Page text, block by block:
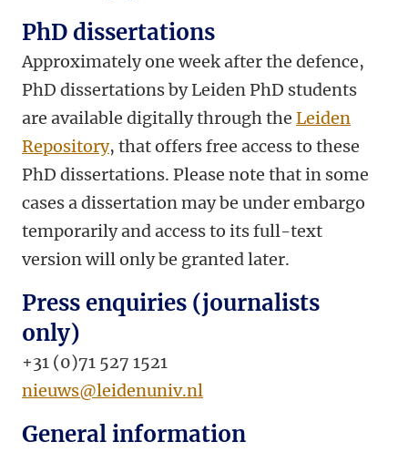
PhD dissertations
Approximately one week after the defence,
PhD dissertations by Leiden PhD students
are available digitally through the Leiden
Repository, that offers free access to these
PhD dissertations. Please note that in some
cases a dissertation may be under embargo
temporarily and access to its full-text
version will only be granted later.
Press enquiries (journalists
only)
+31 (0)71 527 1521
nieuws@leidenuniv.nl
General information